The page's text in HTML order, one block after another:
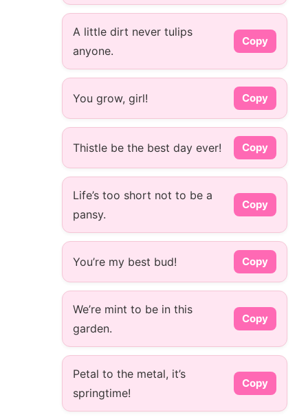
A little dirt never tulips
anyone.
Copy
You grow, girl! Copy
Thistle be the best day ever! Copy
Life’s too short not to be a
pansy.
Copy
You’re my best bud! Copy
We’re mint to be in this
garden.
Copy
Petal to the metal, it’s
springtime!
Copy